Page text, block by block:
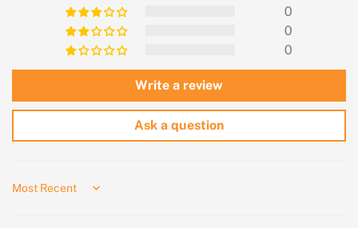
0
0
0
Write a review
Ask a question
Sort by